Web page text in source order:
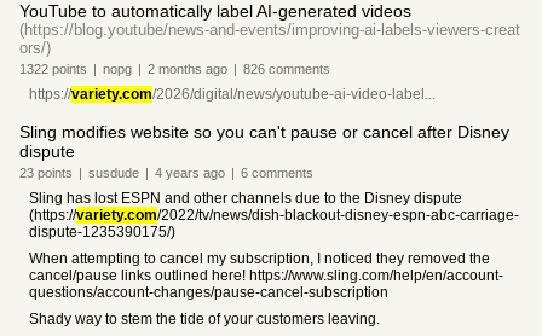
YouTube to automatically label AI-generated videos
(https://blog.youtube/news-and-events/improving-ai-labels-viewers-creat
ors/)
1322 points | nopg | 2 months ago | 826 comments
https://variety.com/2026/digital/news/youtube-ai-video-label...
Sling modifies website so you can't pause or cancel after Disney
dispute
23 points | susdude | 4 years ago | 6 comments
Sling has lost ESPN and other channels due to the Disney dispute
(https://variety.com/2022/tv/news/dish-blackout-disney-espn-abc-carriage-
dispute-1235390175/)
When attempting to cancel my subscription, I noticed they removed the
cancel/pause links outlined here! https://www.sling.com/help/en/account-
questions/account-changes/pause-cancel-subscription
Shady way to stem the tide of your customers leaving.